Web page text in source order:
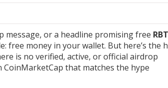
message, or a headline promising free RBT
free money in your wallet. But here’s the
is no verified, active, or official airdrop
that matches the hype